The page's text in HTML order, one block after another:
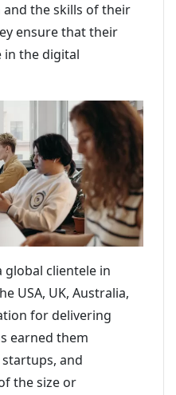
the skills of their
ensure that their
in the digital
global clientele in
USA, UK, Australia,
for delivering
earned them
and
the size or